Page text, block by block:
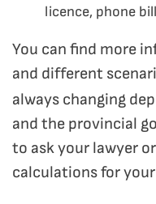
licence, phone
You can find more
and different
always changing
and the provincial
to ask your lawyer
calculations for